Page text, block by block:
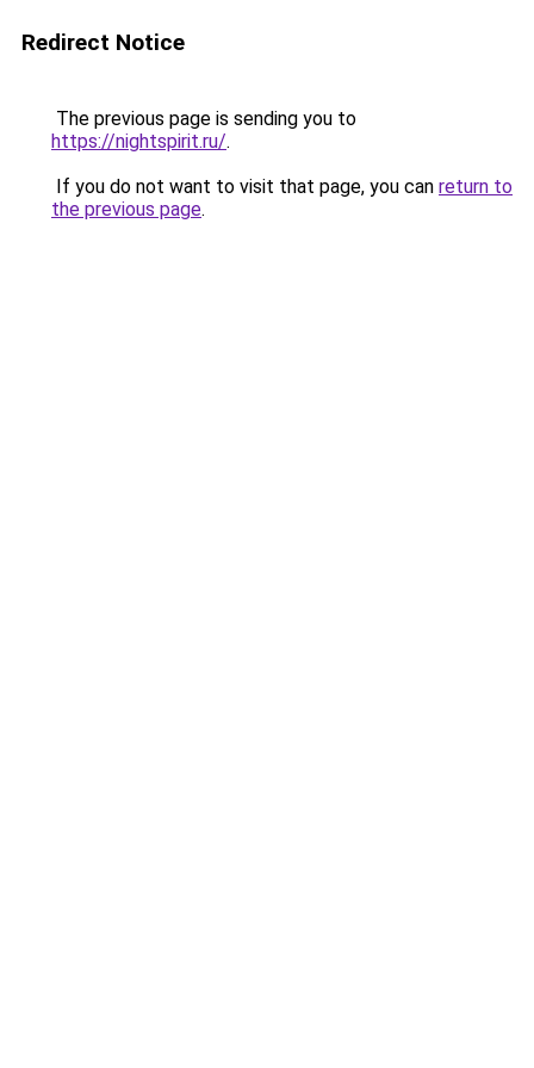
Redirect Notice
The previous page is sending you to
https://nightspirit.ru/.
If you do not want to visit that page, you can return to
the previous page.